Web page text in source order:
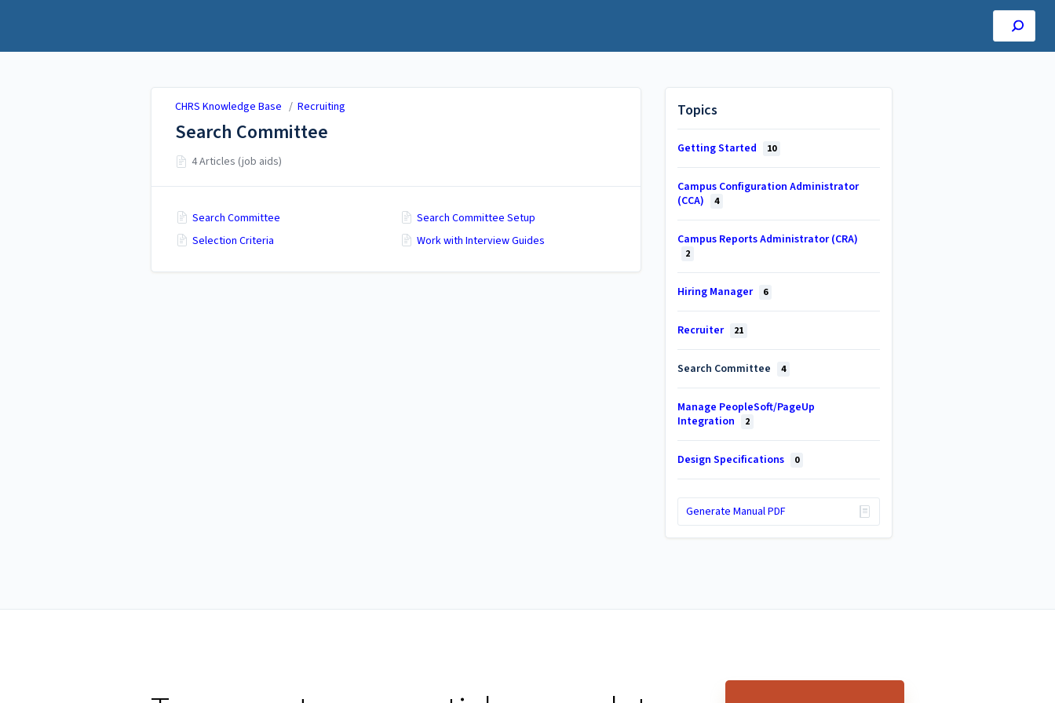
Topics
Getting Started 10
Campus Configuration Administrator
(CCA)
4
Campus Reports Administrator (CRA)
2
Hiring Manager 6
Recruiter 21
Search Committee 4
Manage PeopleSoft/PageUp
Integration
2
Design Specifications 0
Generate Manual PDF
CHRS Knowledge Base / Recruiting
Search Committee
4 Articles (job aids)
Search Committee
Search Committee Setup
Selection Criteria
Work with Interview Guides